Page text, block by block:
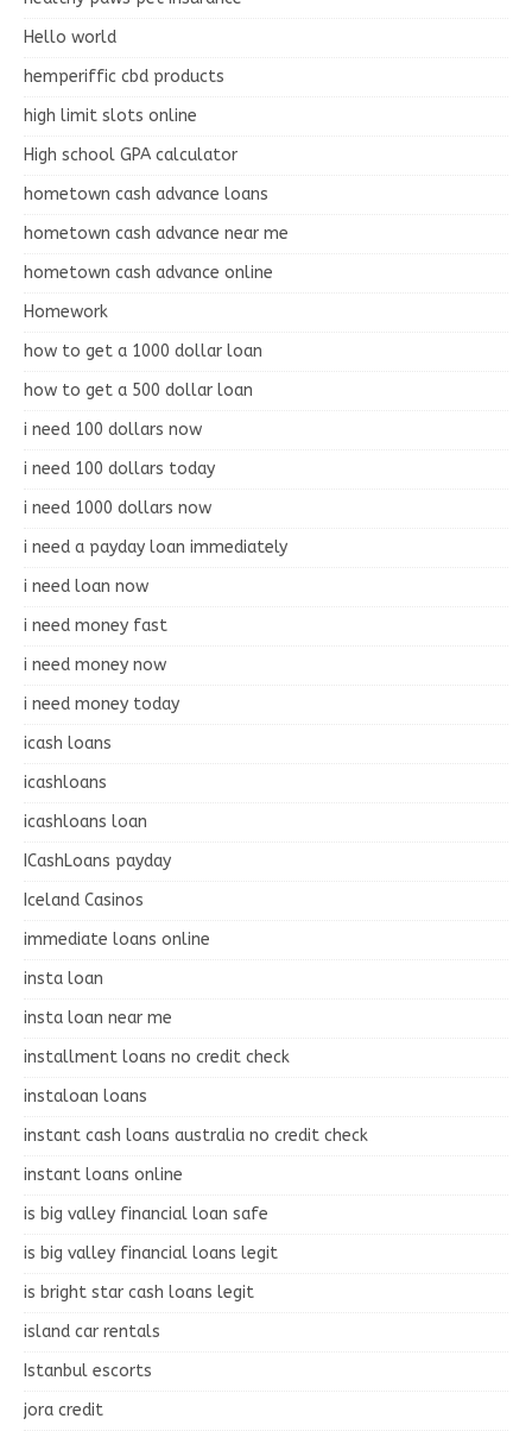
Hello world
hemperiffic cbd products
high limit slots online
High school GPA calculator
hometown cash advance loans
hometown cash advance near me
hometown cash advance online
Homework
how to get a 1000 dollar loan
how to get a 500 dollar loan
i need 100 dollars now
i need 100 dollars today
i need 1000 dollars now
i need a payday loan immediately
i need loan now
i need money fast
i need money now
i need money today
icash loans
icashloans
icashloans loan
ICashLoans payday
Iceland Casinos
immediate loans online
insta loan
insta loan near me
installment loans no credit check
instaloan loans
instant cash loans australia no credit check
instant loans online
is big valley financial loan safe
is big valley financial loans legit
is bright star cash loans legit
island car rentals
Istanbul escorts
jora credit